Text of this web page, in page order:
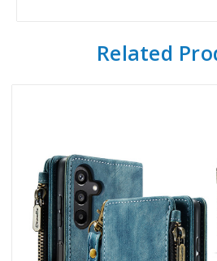
Related